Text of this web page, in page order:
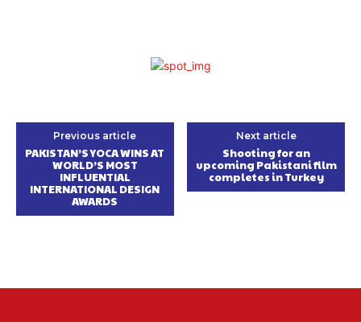
Previous article
PAKISTAN’S YOCA WINS AT
WORLD’S MOST
INFLUENTIAL
INTERNATIONAL DESIGN
AWARDS
Next article
Shooting for an
upcoming Pakistani film
completes in Turkey